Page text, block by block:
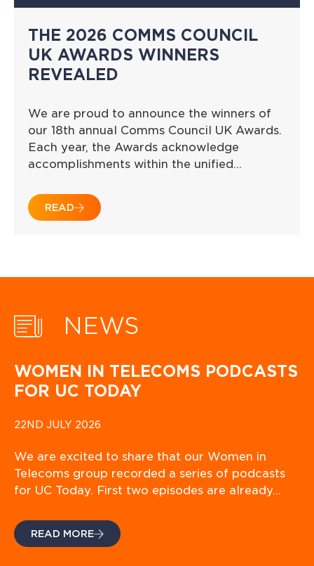
THE 2026 COMMS COUNCIL
UK AWARDS WINNERS
REVEALED
We are proud to announce the winners of
our 18th annual Comms Council UK Awards.
Each year, the Awards acknowledge
accomplishments within the unified…
READ
NEWS
WOMEN IN TELECOMS PODCASTS
FOR UC TODAY
22ND JULY 2026
We are excited to share that our Women in
Telecoms group recorded a series of podcasts
for UC Today. First two episodes are already…
READ MORE